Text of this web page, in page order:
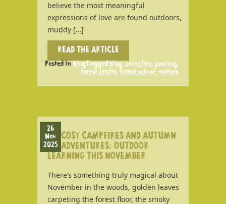
believe the most meaningful
expressions of love are found outdoors,
muddy […]
READ THE ARTICLE
Posted in BlogTagged blog,campfire,cooking,
forest crafts,forest school, nature
26
Nov
2025
COSY CAMPFIRES AND AUTUMN
ADVENTURES: OUTDOOR
LEARNING THIS NOVEMBER
There’s something truly magical about
November in the woods, golden leaves
carpeting the forest floor, the smoky